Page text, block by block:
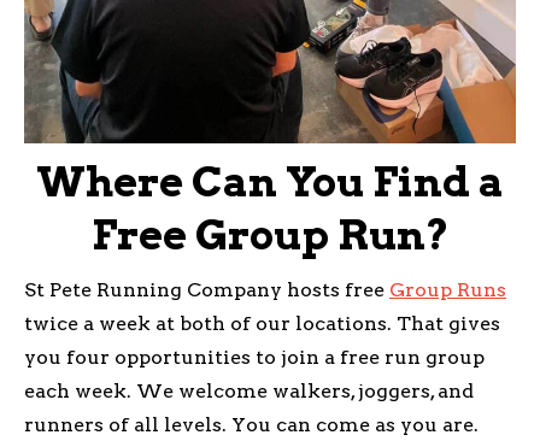
Where Can You Find a
Free Group Run?
St Pete Running Company hosts free Group Runs
twice a week at both of our locations. That gives
you four opportunities to join a free run group
each week. We welcome walkers, joggers, and
runners of all levels. You can come as you are.